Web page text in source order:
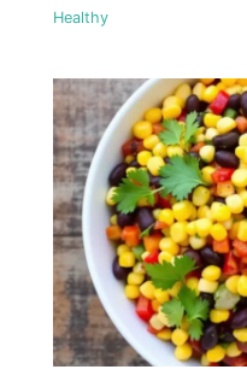
Healthy